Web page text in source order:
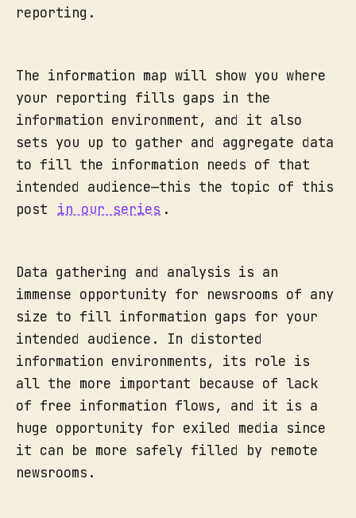
reporting.
The information map will show you where
your reporting fills gaps in the
information environment, and it also
sets you up to gather and aggregate data
to fill the information needs of that
intended audience—this the topic of this
post
in our series .
Data gathering and analysis is an
immense opportunity for newsrooms of any
size to fill information gaps for your
intended audience. In distorted
information environments, its role is
all the more important because of lack
of free information flows, and it is a
huge opportunity for exiled media since
it can be more safely filled by remote
newsrooms.